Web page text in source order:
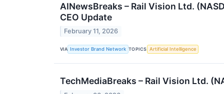
AINewsBreaks – Rail Vision Ltd.
CEO Update
February 11, 2026
VIA Investor Brand Network TOPICS Artificial Intelligence
TechMediaBreaks – Rail Vision Ltd.